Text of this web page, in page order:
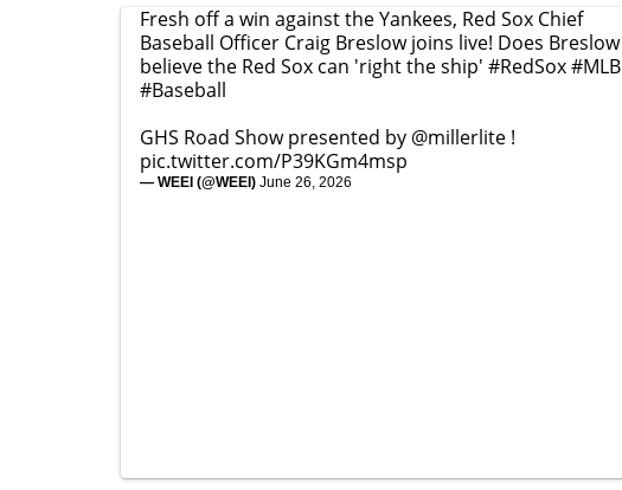
Fresh off a win against the Yankees, Red Sox Chief
Baseball Officer Craig Breslow joins live! Does Breslow
believe the Red Sox can 'right the ship' #RedSox#MLB
#Baseball
GHS Road Show presented by @millerlite !
pic.twitter.com/P39KGm4msp
— WEEI (@WEEI) June 26, 2026